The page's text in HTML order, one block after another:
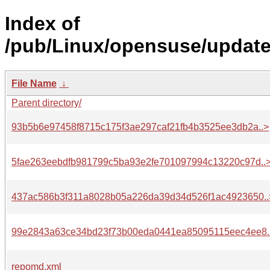
Index of
/pub/Linux/opensuse/
File Name ↓
Parent directory/
93b5b6e97458f8715c175f3ae297caf21fb4b3525ee3db2a..>
repomd.xml